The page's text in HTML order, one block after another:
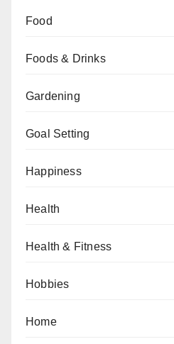
Food
Foods & Drinks
Gardening
Goal Setting
Happiness
Health
Health & Fitness
Hobbies
Home